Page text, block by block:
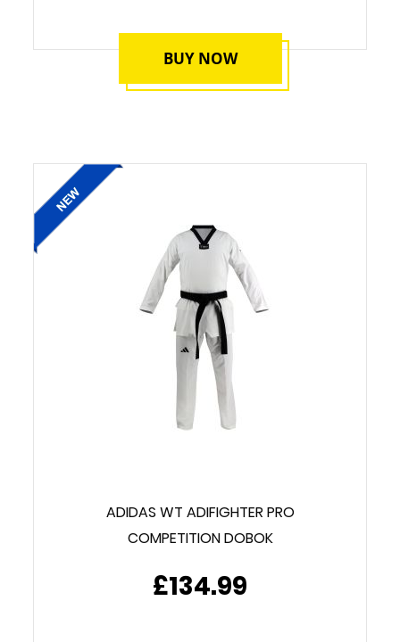
BUY NOW
ADIDAS WT ADIFIGHTER PRO
COMPETITION DOBOK
£134.99